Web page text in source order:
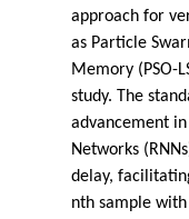
approach for
as Particle
Memory (PSO-
study. The
advancement
Networks
delay,
nth sample with